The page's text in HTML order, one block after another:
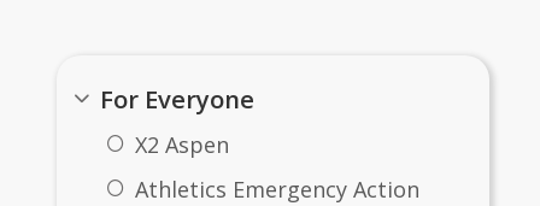
For Everyone
X2 Aspen
Athletics Emergency Action